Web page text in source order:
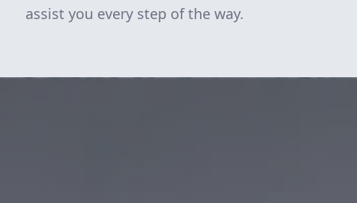
assist you every step of the way.